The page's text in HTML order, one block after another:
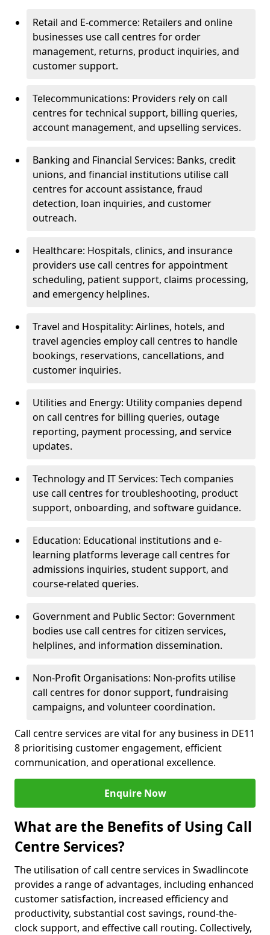
Retail and E-commerce: Retailers and online
businesses use call centres for order
management, returns, product inquiries, and
customer support.
Telecommunications: Providers rely on call
centres for technical support, billing queries,
account management, and upselling services.
Banking and Financial Services: Banks, credit
unions, and financial institutions utilise call
centres for account assistance, fraud
detection, loan inquiries, and customer
outreach.
Healthcare: Hospitals, clinics, and insurance
providers use call centres for appointment
scheduling, patient support, claims processing,
and emergency helplines.
Travel and Hospitality: Airlines, hotels, and
travel agencies employ call centres to handle
bookings, reservations, cancellations, and
customer inquiries.
Utilities and Energy: Utility companies depend
on call centres for billing queries, outage
reporting, payment processing, and service
updates.
Technology and IT Services: Tech companies
use call centres for troubleshooting, product
support, onboarding, and software guidance.
Education: Educational institutions and e-
learning platforms leverage call centres for
admissions inquiries, student support, and
course-related queries.
Government and Public Sector: Government
bodies use call centres for citizen services,
helplines, and information dissemination.
Non-Profit Organisations: Non-profits utilise
call centres for donor support, fundraising
campaigns, and volunteer coordination.
Call centre services are vital for any business in DE11
8 prioritising customer engagement, efficient
communication, and operational excellence.
Enquire Now
What are the Benefits of Using Call
Centre Services?
The utilisation of call centre services in Swadlincote
provides a range of advantages, including enhanced
customer satisfaction, increased efficiency and
productivity, substantial cost savings, round-the-
clock support, and effective call routing. Collectively,